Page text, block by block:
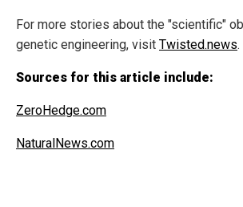
For more stories about the "scientific"
genetic engineering, visit Twisted.news.
Sources for this article include:
ZeroHedge.com
NaturalNews.com